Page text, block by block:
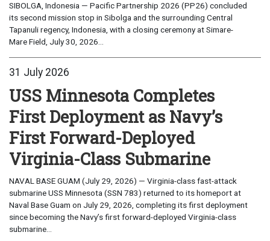
SIBOLGA, Indonesia — Pacific Partnership 2026 (PP26) concluded
its second mission stop in Sibolga and the surrounding Central
Tapanuli regency, Indonesia, with a closing ceremony at Simare-
Mare Field, July 30, 2026...
31 July 2026
USS Minnesota Completes
First Deployment as Navy’s
First Forward-Deployed
Virginia-Class Submarine
NAVAL BASE GUAM (July 29, 2026) — Virginia-class fast-attack
submarine USS Minnesota (SSN 783) returned to its homeport at
Naval Base Guam on July 29, 2026, completing its first deployment
since becoming the Navy’s first forward-deployed Virginia-class
submarine...